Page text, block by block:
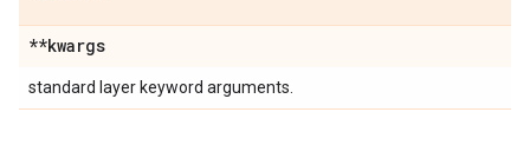
**kwargs
standard layer keyword arguments.